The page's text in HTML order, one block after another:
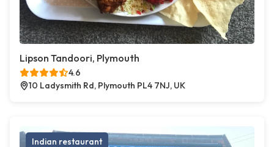
Lipson Tandoori, Plymouth
4.6
10 Ladysmith Rd, Plymouth PL4 7NJ, UK
Indian restaurant